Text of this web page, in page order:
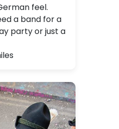
feel.
a band for a
party or just a